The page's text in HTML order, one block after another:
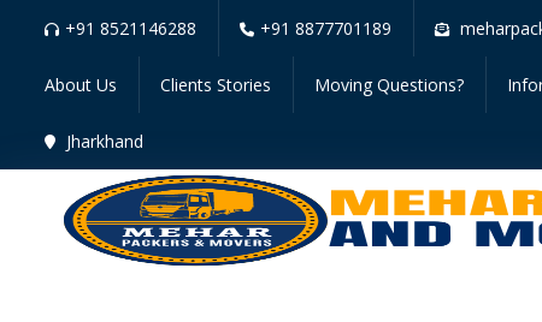
+91 8521146288 +91 8877701189
About Us Clients Stories Moving Questions?
Jharkhand